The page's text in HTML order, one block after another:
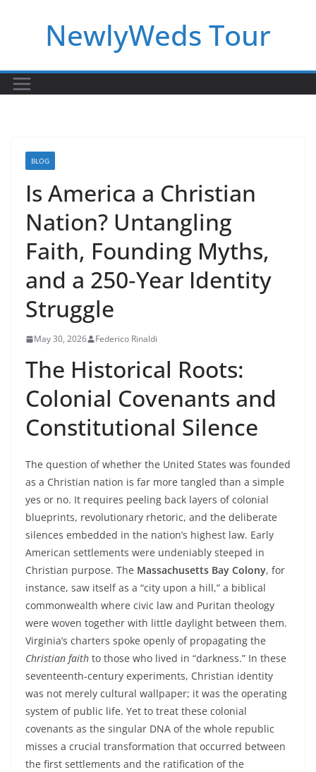
NewlyWeds Tour
BLOG
Is America a Christian
Nation? Untangling
Faith, Founding Myths,
and a 250‑Year Identity
Struggle
May 30, 2026 Federico Rinaldi
The Historical Roots:
Colonial Covenants and
Constitutional Silence
The question of whether the United States was founded
as a Christian nation is far more tangled than a simple
yes or no. It requires peeling back layers of colonial
blueprints, revolutionary rhetoric, and the deliberate
silences embedded in the nation’s highest law. Early
American settlements were undeniably steeped in
Christian purpose. The Massachusetts Bay Colony, for
instance, saw itself as a “city upon a hill,” a biblical
commonwealth where civic law and Puritan theology
were woven together with little daylight between them.
Virginia’s charters spoke openly of propagating the
Christian faith to those who lived in “darkness.” In these
seventeenth‑century experiments, Christian identity
was not merely cultural wallpaper; it was the operating
system of public life. Yet to treat these colonial
covenants as the singular DNA of the whole republic
misses a crucial transformation that occurred between
the first settlements and the ratification of the